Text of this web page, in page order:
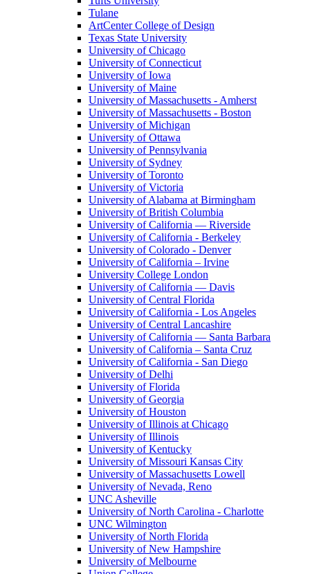
Tulane
ArtCenter College of Design
Texas State University
University of Chicago
University of Connecticut
University of Iowa
University of Maine
University of Massachusetts - Amherst
University of Massachusetts - Boston
University of Michigan
University of Ottawa
University of Pennsylvania
University of Sydney
University of Toronto
University of Victoria
University of Alabama at Birmingham
University of British Columbia
University of California — Riverside
University of California - Berkeley
University of Colorado - Denver
University of California – Irvine
University College London
University of California — Davis
University of Central Florida
University of California - Los Angeles
University of Central Lancashire
University of California — Santa Barbara
University of California – Santa Cruz
University of California - San Diego
University of Delhi
University of Florida
University of Georgia
University of Houston
University of Illinois at Chicago
University of Illinois
University of Kentucky
University of Missouri Kansas City
University of Massachusetts Lowell
University of Nevada, Reno
UNC Asheville
University of North Carolina - Charlotte
UNC Wilmington
University of North Florida
University of New Hampshire
University of Melbourne